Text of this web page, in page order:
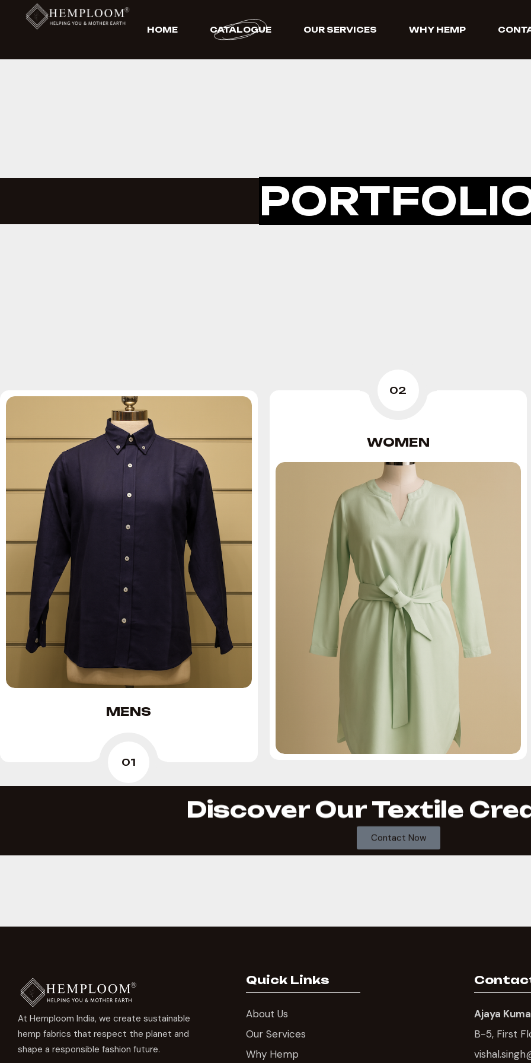
HOME CATALOGUE OUR SERVICES WHY HEMP
Discover Our Textile
Contact Now
At Hemploom India, we create sustainable
hemp fabrics that respect the planet and
shape a responsible fashion future.
Quick Links
About Us
Our Services
Why Hemp
Ajaya
B-5, First